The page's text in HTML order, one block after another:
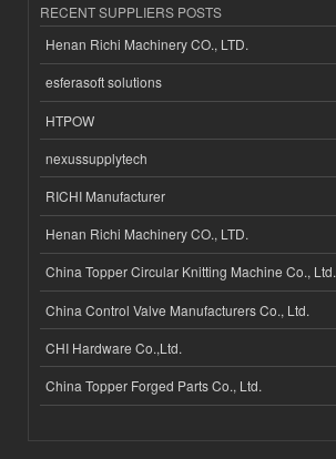
RECENT SUPPLIERS POSTS
Henan Richi Machinery CO., LTD.
esferasoft solutions
HTPOW
nexussupplytech
RICHI Manufacturer
Henan Richi Machinery CO., LTD.
China Topper Circular Knitting Machine Co., Ltd.
China Control Valve Manufacturers Co., Ltd.
CHI Hardware Co.,Ltd.
China Topper Forged Parts Co., Ltd.